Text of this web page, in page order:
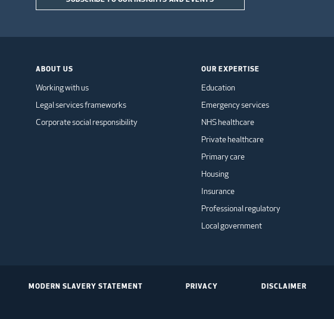
ABOUT US
Working with us
Legal services frameworks
Corporate social responsibility
OUR EXPERTISE
Education
Emergency services
NHS healthcare
Private healthcare
Primary care
Housing
Insurance
Professional regulatory
Local government
MODERN SLAVERY STATEMENT PRIVACY DISCLAIMER